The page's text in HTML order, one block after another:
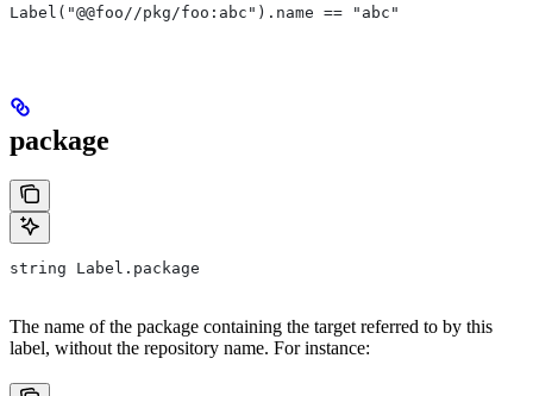
Label("@@foo//pkg/foo:abc").name == "abc"
package
string Label.package
The name of the package containing the target referred to by this
label, without the repository name. For instance: